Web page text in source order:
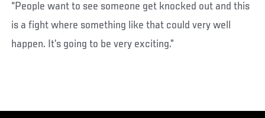
“People want to see someone get knocked out and this
is a fight where something like that could very well
happen. It’s going to be very exciting.”